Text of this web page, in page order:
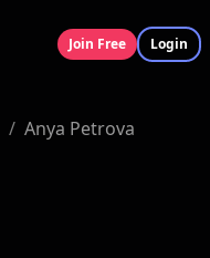
Join Free Login
/ Anya Petrova